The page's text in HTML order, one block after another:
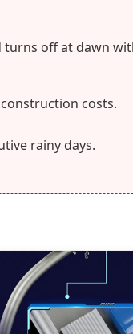
off at dawn
costs.
rainy days.